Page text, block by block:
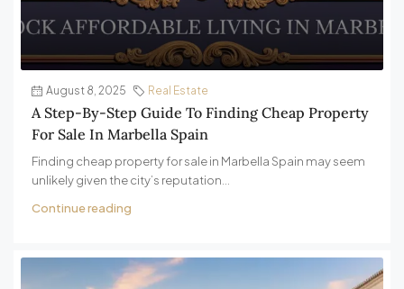
August 8, 2025 Real Estate
A Step-By-Step Guide To Finding Cheap Property
For Sale In Marbella Spain
Finding cheap property for sale in Marbella Spain may seem
unlikely given the city’s reputation...
Continue reading